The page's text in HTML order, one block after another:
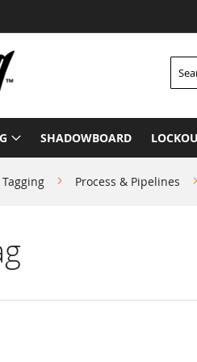
SHADOWBOARD
Process & Pipelines